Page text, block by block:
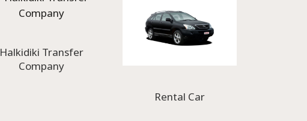
Halkidiki Transfer
Company
Rental Car